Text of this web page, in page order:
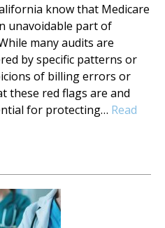
know that Medicare
unavoidable part of
many audits are
by specific patterns or
of billing errors or
these red flags are and
for protecting… Read